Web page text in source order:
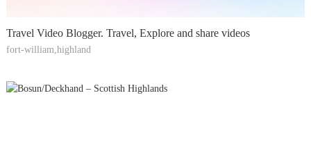
Travel Video Blogger. Travel, Explore and share videos
fort-william,highland